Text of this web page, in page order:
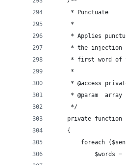
     * Punctuate
     *
* Applies
* the injection
* first word of
     *
* @access
* @param  array
     */
private function
    {
foreach
$words =